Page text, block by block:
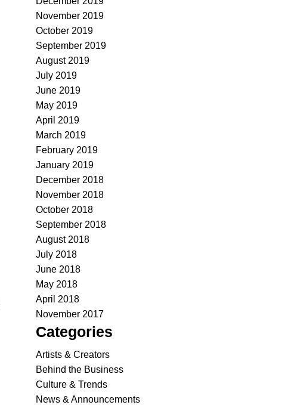
November 2019
October 2019
September 2019
August 2019
July 2019
June 2019
May 2019
April 2019
March 2019
February 2019
January 2019
December 2018
November 2018
October 2018
September 2018
August 2018
July 2018
June 2018
May 2018
April 2018
November 2017
Categories
Artists & Creators
Behind the Business
Culture & Trends
News & Announcements